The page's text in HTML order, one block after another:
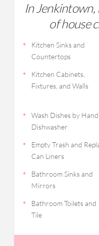
In Jenkintown,
of house
Kitchen Sinks and
Countertops
Kitchen Cabinets,
Fixtures, and Walls
Wash Dishes by
Dishwasher
Empty Trash and
Can Liners
Bathroom Sinks and
Mirrors
Bathroom Toilets and
Tile